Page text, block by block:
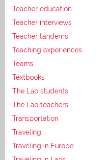
Teacher education
Teacher interviews
Teacher tandems
Teaching experiences
Teams
Textbooks
The Lao students
The Lao teachers
Transportation
Traveling
Traveling in Europe